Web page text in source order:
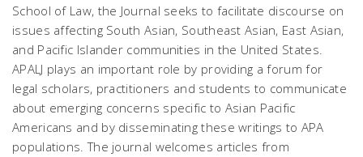
School of Law, the Journal seeks to facilitate discourse on
issues affecting South Asian, Southeast Asian, East Asian,
and Pacific Islander communities in the United States.
APALJ plays an important role by providing a forum for
legal scholars, practitioners and students to communicate
about emerging concerns specific to Asian Pacific
Americans and by disseminating these writings to APA
populations. The journal welcomes articles from